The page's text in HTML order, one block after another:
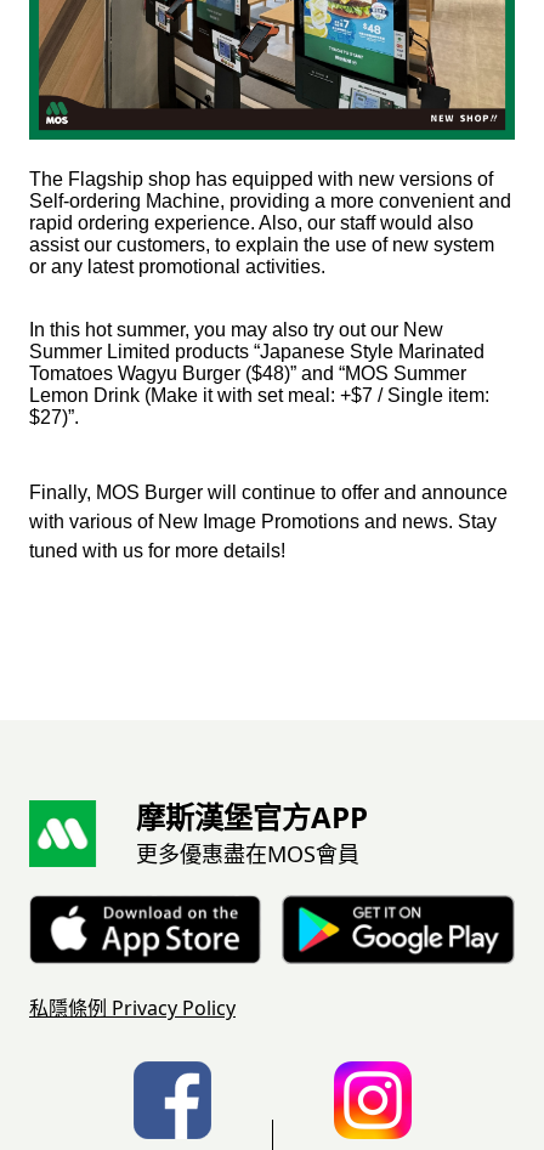
The Flagship shop has equipped with new versions of
Self-ordering Machine, providing a more convenient and
rapid ordering experience. Also, our staff would also
assist our customers, to explain the use of new system
or any latest promotional activities.
In this hot summer, you may also try out our New
Summer Limited products “Japanese Style Marinated
Tomatoes Wagyu Burger ($48)” and “MOS Summer
Lemon Drink (Make it with set meal: +$7 / Single item:
$27)”.
Finally, MOS Burger will continue to offer and announce
with various of New Image Promotions and news. Stay
tuned with us for more details!
摩斯漢堡官方APP
更多優惠盡在MOS會員
私隱條例 Privacy Policy